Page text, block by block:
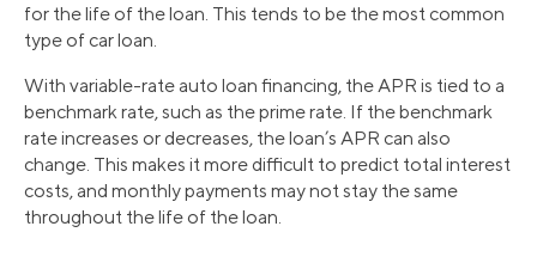
for the life of the loan. This tends to be the most common
type of car loan.
With variable-rate auto loan financing, the APR is tied to a
benchmark rate, such as the prime rate. If the benchmark
rate increases or decreases, the loan’s APR can also
change. This makes it more difficult to predict total interest
costs, and monthly payments may not stay the same
throughout the life of the loan.